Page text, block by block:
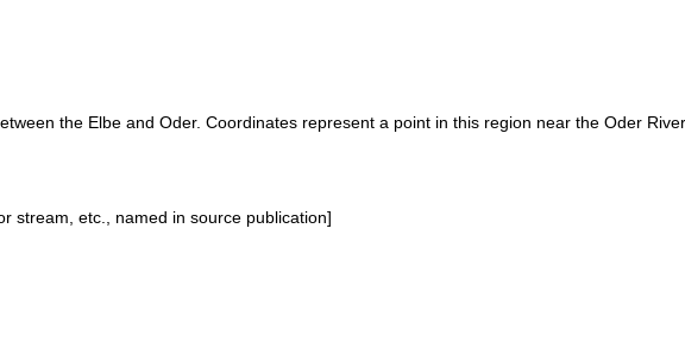
the Elbe and Oder. Coordinates represent a point in this region near the Oder
stream, etc., named in source publication]